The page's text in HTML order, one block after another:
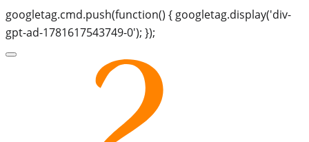
googletag.cmd.push(function() { googletag.display('div-
gpt-ad-1781617543749-0'); });